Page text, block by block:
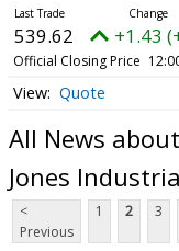
539.62 +1.43
Official Closing Price
Quote
All News
Jones
<
Previous
1 2 3